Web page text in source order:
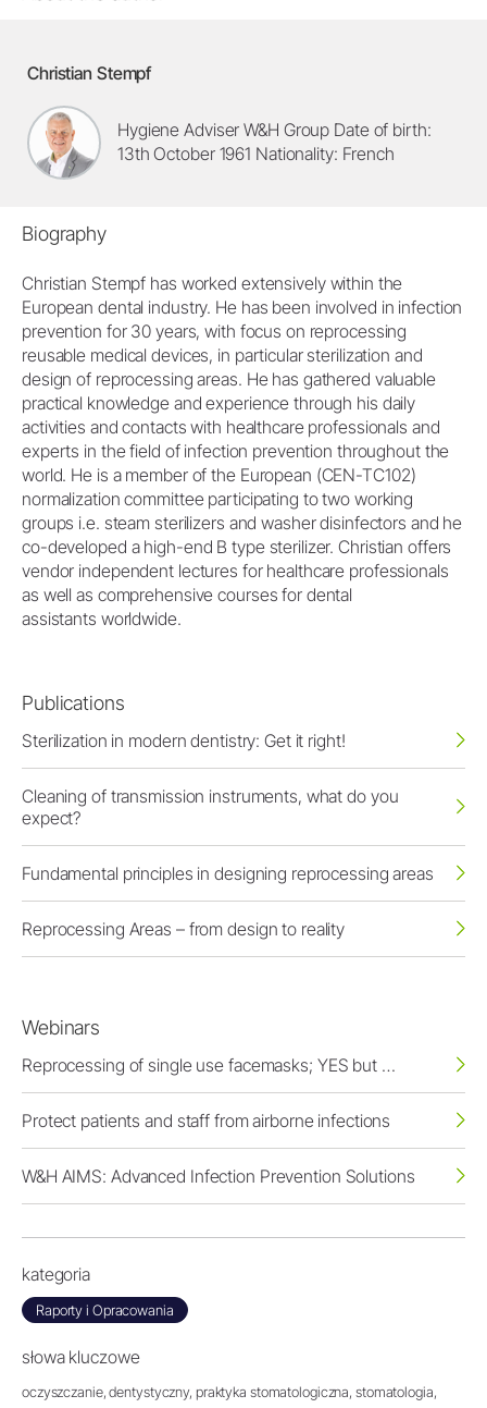
Christian Stempf
Hygiene Adviser W&H Group Date of birth:
13th October 1961 Nationality: French
Biography
Christian Stempf has worked extensively within the
European dental industry. He has been involved in infection
prevention for 30 years, with focus on reprocessing
reusable medical devices, in particular sterilization and
design of reprocessing areas. He has gathered valuable
practical knowledge and experience through his daily
activities and contacts with healthcare professionals and
experts in the field of infection prevention throughout the
world. He is a member of the European (CEN-TC102)
normalization committee participating to two working
groups i.e. steam sterilizers and washer disinfectors and he
co-developed a high-end B type sterilizer. Christian offers
vendor independent lectures for healthcare professionals
as well as comprehensive courses for dental
assistants worldwide.
Publications
Sterilization in modern dentistry: Get it right!
Cleaning of transmission instruments, what do you
expect?
Fundamental principles in designing reprocessing areas
Reprocessing Areas – from design to reality
Webinars
Reprocessing of single use facemasks; YES but …
Protect patients and staff from airborne infections
W&H AIMS: Advanced Infection Prevention Solutions
kategoria
Raporty i Opracowania
słowa kluczowe
oczyszczanie, dentystyczny, praktyka stomatologiczna, stomatologia,